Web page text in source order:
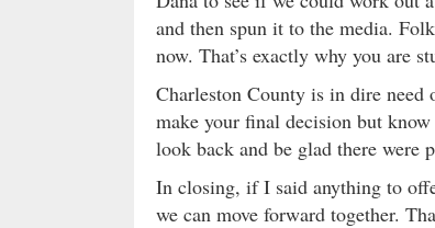
and then spun it to the media.
now. That’s exactly why you are
Charleston County is in dire
make your final decision but
look back and be glad there were
In closing, if I said anything to
we can move forward together.